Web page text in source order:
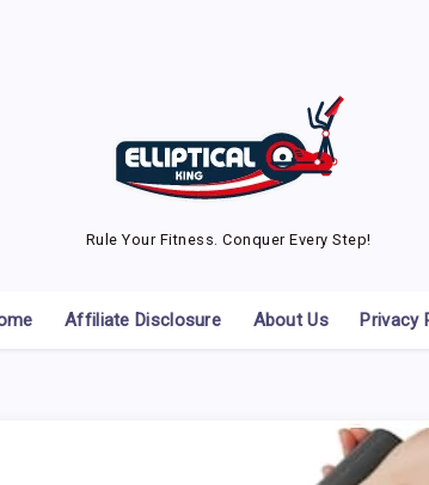
Rule Your Fitness. Conquer Every Step!
Affiliate Disclosure About Us Privacy